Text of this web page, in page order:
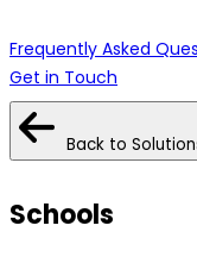
Frequently Asked
Get in Touch
Back to
Schools